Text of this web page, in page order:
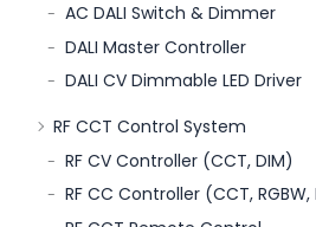
AC DALI Switch & Dimmer
DALI Master Controller
DALI CV Dimmable LED Driver
RF CCT Control System
RF CV Controller (CCT, DIM)
RF CC Controller (CCT, RGBW,